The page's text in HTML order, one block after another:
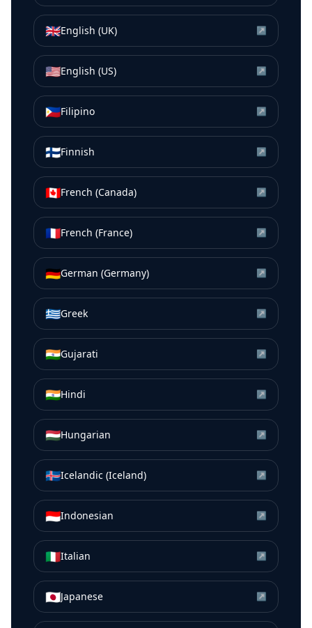
🇬🇧English (UK) ↗
🇺🇸English (US) ↗
🇵🇭Filipino ↗
🇫🇮Finnish ↗
🇨🇦French (Canada) ↗
🇫🇷French (France) ↗
🇩🇪German (Germany) ↗
🇬🇷Greek ↗
🇮🇳Gujarati ↗
🇮🇳Hindi ↗
🇭🇺Hungarian ↗
🇮🇸Icelandic (Iceland) ↗
🇮🇩Indonesian ↗
🇮🇹Italian ↗
🇯🇵Japanese ↗